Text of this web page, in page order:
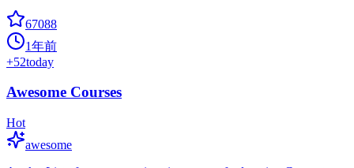
67088
1年前
+52today
Awesome Courses
Hot
awesome